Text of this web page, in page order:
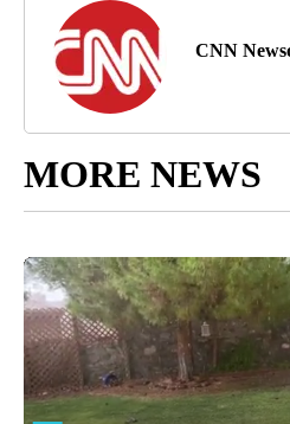
CNN
MORE NEWS